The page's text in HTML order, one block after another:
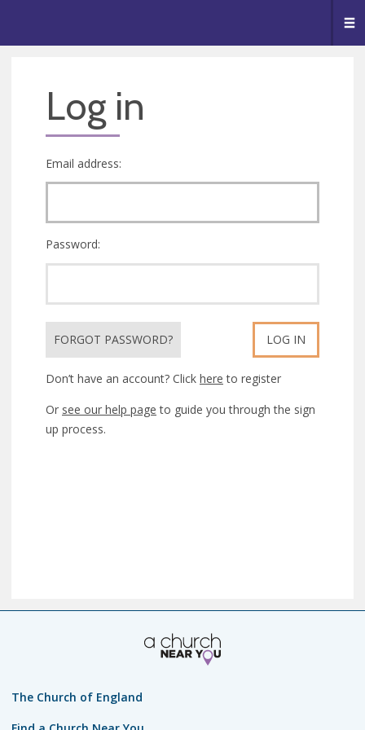
Log in
Email address:
Password:
FORGOT PASSWORD? LOG IN
Don’t have an account? Click here to register
Or see our help page to guide you through the sign
up process.
The Church of England